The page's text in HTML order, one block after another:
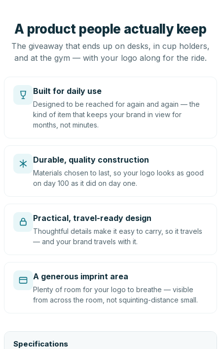
A product people actually keep
The giveaway that ends up on desks, in cup holders,
and at the gym — with your logo along for the ride.
Built for daily use
Designed to be reached for again and again — the
kind of item that keeps your brand in view for
months, not minutes.
Durable, quality construction
Materials chosen to last, so your logo looks as good
on day 100 as it did on day one.
Practical, travel-ready design
Thoughtful details make it easy to carry, so it travels
— and your brand travels with it.
A generous imprint area
Plenty of room for your logo to breathe — visible
from across the room, not squinting-distance small.
Specifications